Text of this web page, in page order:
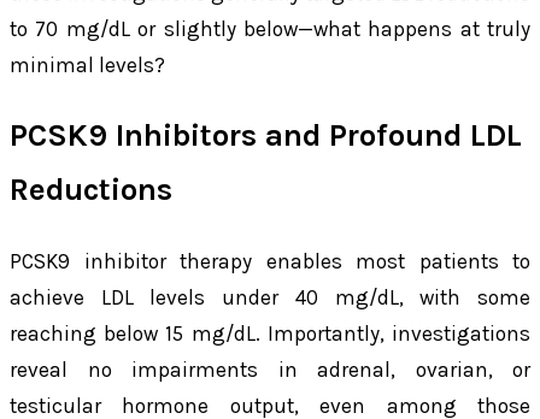
to 70 mg/dL or slightly below—what happens at truly
minimal levels?
PCSK9 Inhibitors and Profound LDL
Reductions
PCSK9 inhibitor therapy enables most patients to
achieve LDL levels under 40 mg/dL, with some
reaching below 15 mg/dL. Importantly, investigations
reveal no impairments in adrenal, ovarian, or
testicular hormone output, even among those